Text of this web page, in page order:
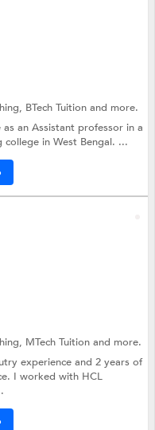
BTech Tuitionand more.
as an Assistant professor in a
college in West Bengal. ...
MTech Tuitionand more.
experience and 2 years of
I worked with HCL